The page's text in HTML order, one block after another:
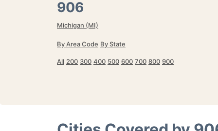
906
Michigan (MI)
By Area Code By State
All 200 300 400 500 600 700 800 900